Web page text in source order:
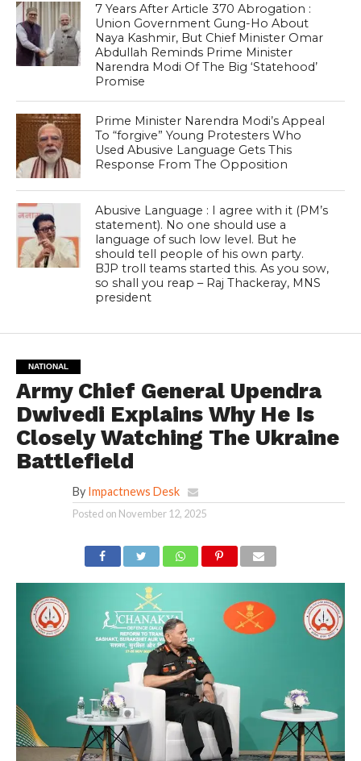
7 Years After Article 370 Abrogation :
Union Government Gung-Ho About
Naya Kashmir, But Chief Minister Omar
Abdullah Reminds Prime Minister
Narendra Modi Of The Big ‘Statehood’
Promise
Prime Minister Narendra Modi’s Appeal
To “forgive” Young Protesters Who
Used Abusive Language Gets This
Response From The Opposition
Abusive Language : I agree with it (PM’s
statement). No one should use a
language of such low level. But he
should tell people of his own party.
BJP troll teams started this. As you sow,
so shall you reap – Raj Thackeray, MNS
president
NATIONAL
Army Chief General Upendra
Dwivedi Explains Why He Is
Closely Watching The Ukraine
Battlefield
By Impactnews Desk
Posted on November 12, 2025